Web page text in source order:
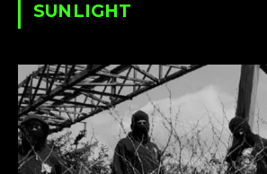
SUNLIGHT